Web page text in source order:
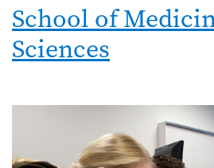
School of
Sciences